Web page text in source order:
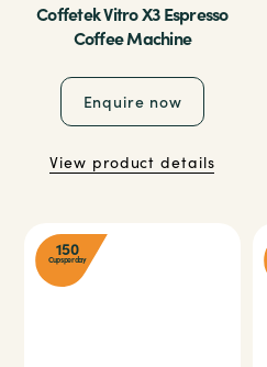
Coffetek Vitro X3 Espresso
Coffee Machine
Enquire now
View product details
150
Cups per day